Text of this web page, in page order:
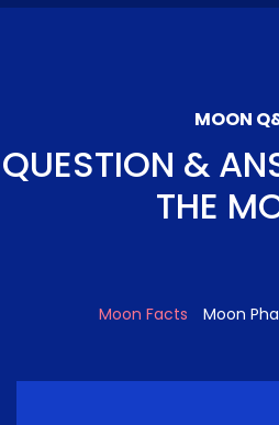
MOON
QUESTION &
THE
Moon Facts Moon